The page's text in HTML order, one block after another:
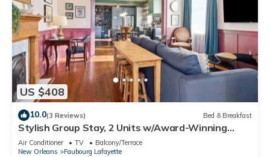
US $408
10.0(3 Reviews) Bed & Breakfast
Stylish Group Stay, 2 Units w/Award-Winning
Design
Air Conditioner TV
Balcony/Terrace
New Orleans
Faubourg Lafayette